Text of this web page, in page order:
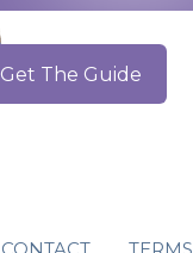
Get The Guide